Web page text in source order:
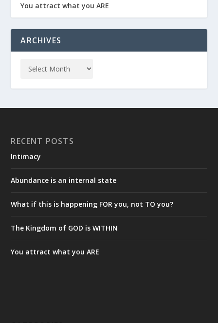
You attract what you ARE
ARCHIVES
RECENT POSTS
Intimacy
Abundance is an internal state
What if this is happening FOR you, not TO you?
The Kingdom of GOD is WITHIN
You attract what you ARE